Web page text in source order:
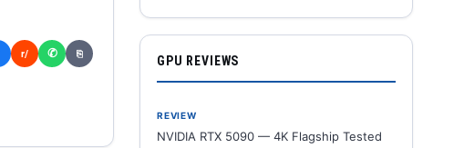
r/ ✆ ⎘ GPU REVIEWS
REVIEW
NVIDIA RTX 5090 — 4K Flagship Tested